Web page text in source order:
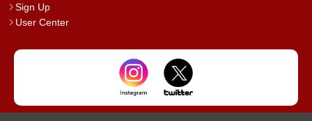
Sign Up
User Center